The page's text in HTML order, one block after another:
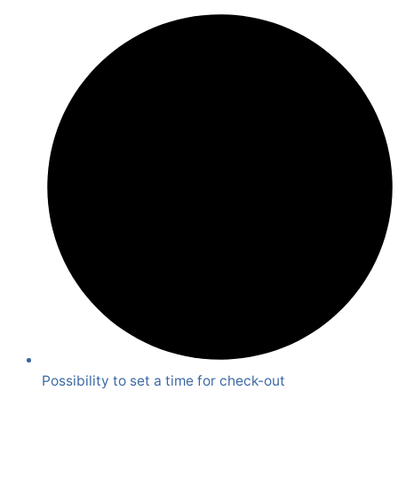
Possibility to set a time for check-out